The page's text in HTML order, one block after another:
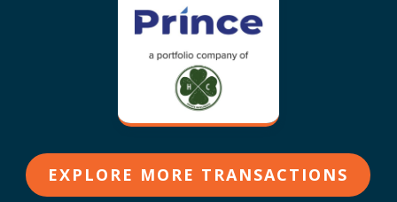
EXPLORE MORE TRANSACTIONS